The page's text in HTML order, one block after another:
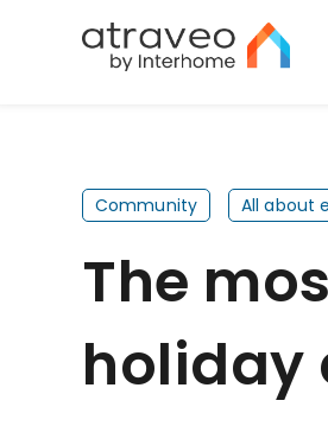
Community All about
The
holiday